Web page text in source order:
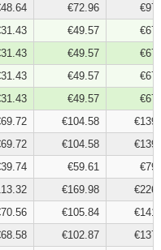
€72.96
€49.57
€49.57
€49.57
€49.57
€104.58
€104.58
€59.61
€169.98
€105.84
€102.87